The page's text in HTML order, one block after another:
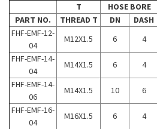
T HOSE BORE
PART NO.
THREAD T DN DASH
FHF-EMF-12-
04
M12X1.5 6 4
FHF-EMF-14-
04
M14X1.5 6 4
FHF-EMF-14-
06
M14X1.5 10 6
FHF-EMF-16-
04
M16X1.5 6 4